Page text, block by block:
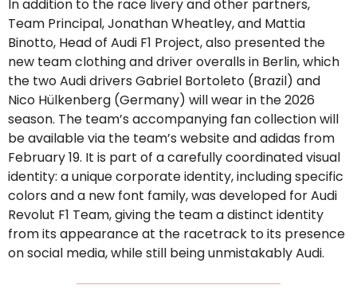
In addition to the race livery and other partners,
Team Principal, Jonathan Wheatley, and Mattia
Binotto, Head of Audi F1 Project, also presented the
new team clothing and driver overalls in Berlin, which
the two Audi drivers Gabriel Bortoleto (Brazil) and
Nico Hülkenberg (Germany) will wear in the 2026
season. The team’s accompanying fan collection will
be available via the team’s website and adidas from
February 19. It is part of a carefully coordinated visual
identity: a unique corporate identity, including specific
colors and a new font family, was developed for Audi
Revolut F1 Team, giving the team a distinct identity
from its appearance at the racetrack to its presence
on social media, while still being unmistakably Audi.